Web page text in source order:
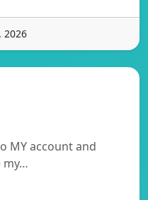
2026
MY account and
my…